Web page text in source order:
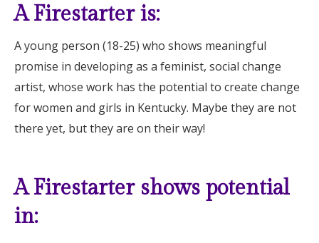
A Firestarter is:
A young person (18-25) who shows meaningful
promise in developing as a feminist, social change
artist, whose work has the potential to create change
for women and girls in Kentucky. Maybe they are not
there yet, but they are on their way!
A Firestarter shows potential
in: